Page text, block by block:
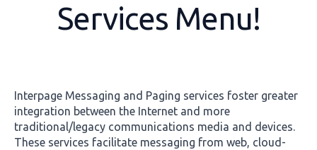
Services Menu!
Interpage Messaging and Paging services foster greater
integration between the Internet and more
traditional/legacy communications media and devices.
These services facilitate messaging from web, cloud-